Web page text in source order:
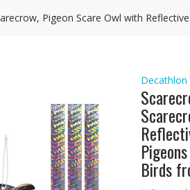
Pigeon Scare Owl with
Birds